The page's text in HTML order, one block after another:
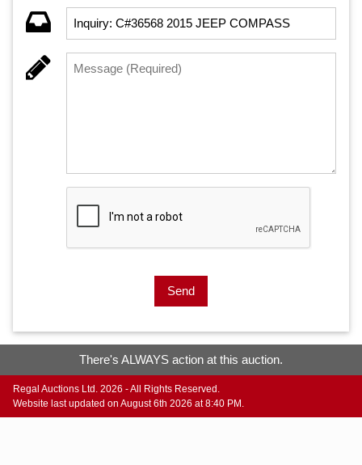
Send
There's ALWAYS action at this auction.
Regal Auctions Ltd. 2026 - All Rights Reserved.
Website last updated on August 6th 2026 at 8:40 PM.